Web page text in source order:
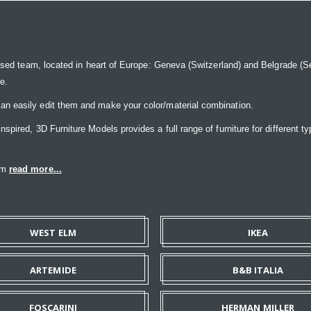
team, located in heart of Europe: Geneva (Switzerland) and Belgrade
easily edit them and make your color/material combination.
3D Furniture Models provides a full range of furniture for different
read more...
WEST ELM IKEA
ARTEMIDE B&B ITALIA
FOSCARINI HERMAN MILLER